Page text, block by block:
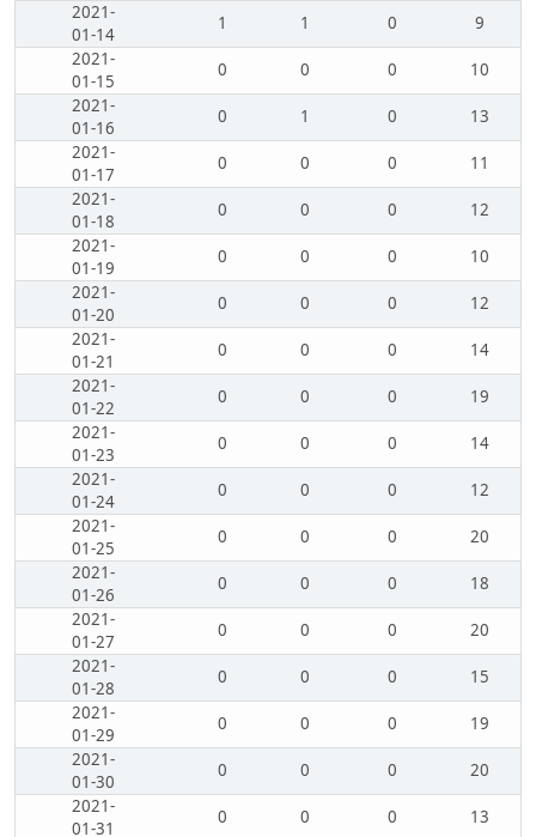
2021-
01-14
1 1 0
9
2021-
01-15
0 0 0
10
2021-
01-16
0 1 0
13
2021-
01-17
0 0 0
11
2021-
01-18
0 0 0
12
2021-
01-19
0 0 0
10
2021-
01-20
0 0 0
12
2021-
01-21
0 0 0
14
2021-
01-22
0 0 0
19
2021-
01-23
0 0 0
14
2021-
01-24
0 0 0
12
2021-
01-25
0 0 0
20
2021-
01-26
0 0 0
18
2021-
01-27
0 0 0
20
2021-
01-28
0 0 0
15
2021-
01-29
0 0 0
19
2021-
01-30
0 0 0
20
2021-
01-31
0 0 0 13